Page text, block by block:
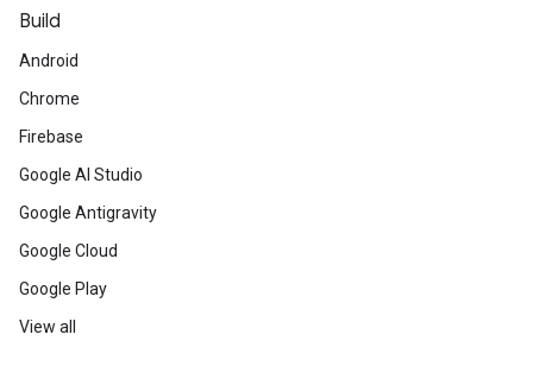
Build
Android
Chrome
Firebase
Google AI Studio
Google Antigravity
Google Cloud
Google Play
View all